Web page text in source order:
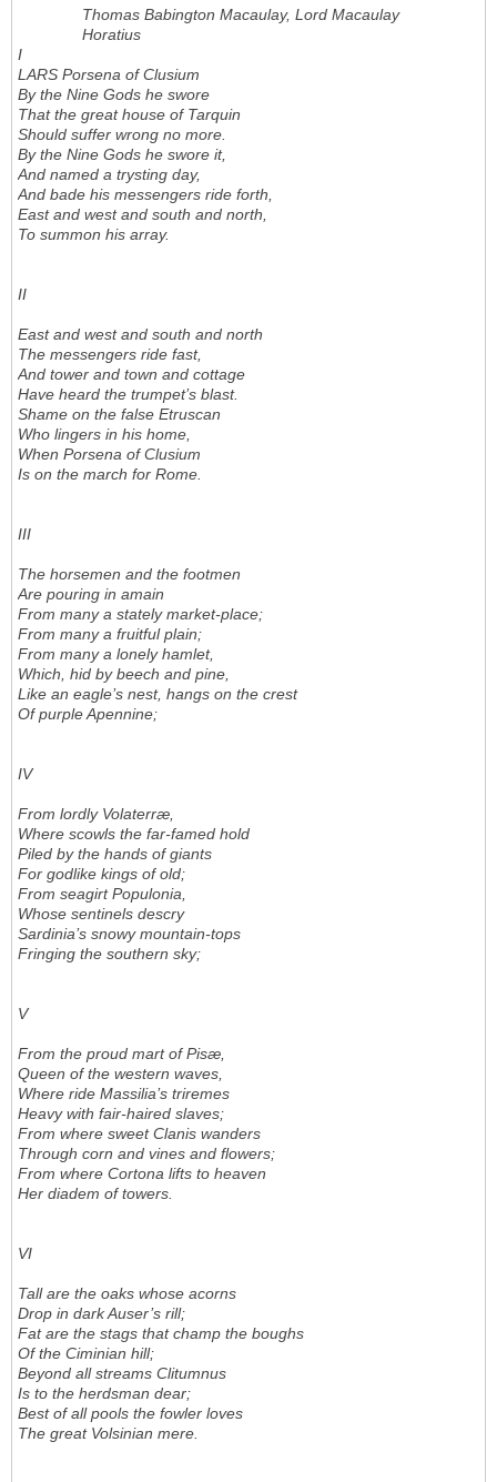
Thomas Babington Macaulay, Lord Macaulay
Horatius
I
LARS Porsena of Clusium
By the Nine Gods he swore
That the great house of Tarquin
Should suffer wrong no more.
By the Nine Gods he swore it,
And named a trysting day,
And bade his messengers ride forth,
East and west and south and north,
To summon his array.
II
East and west and south and north
The messengers ride fast,
And tower and town and cottage
Have heard the trumpet’s blast.
Shame on the false Etruscan
Who lingers in his home,
When Porsena of Clusium
Is on the march for Rome.
III
The horsemen and the footmen
Are pouring in amain
From many a stately market-place;
From many a fruitful plain;
From many a lonely hamlet,
Which, hid by beech and pine,
Like an eagle’s nest, hangs on the crest
Of purple Apennine;
IV
From lordly Volaterræ,
Where scowls the far-famed hold
Piled by the hands of giants
For godlike kings of old;
From seagirt Populonia,
Whose sentinels descry
Sardinia’s snowy mountain-tops
Fringing the southern sky;
V
From the proud mart of Pisæ,
Queen of the western waves,
Where ride Massilia’s triremes
Heavy with fair-haired slaves;
From where sweet Clanis wanders
Through corn and vines and flowers;
From where Cortona lifts to heaven
Her diadem of towers.
VI
Tall are the oaks whose acorns
Drop in dark Auser’s rill;
Fat are the stags that champ the boughs
Of the Ciminian hill;
Beyond all streams Clitumnus
Is to the herdsman dear;
Best of all pools the fowler loves
The great Volsinian mere.